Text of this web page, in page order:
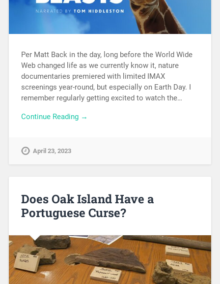
Per Matt Back in the day, long before the World Wide
Web changed life as we currently know it, nature
documentaries premiered with limited IMAX
screenings year-round, but especially on Earth Day. I
remember regularly getting excited to watch the…
Continue Reading →
April 23, 2023
Does Oak Island Have a
Portuguese Curse?